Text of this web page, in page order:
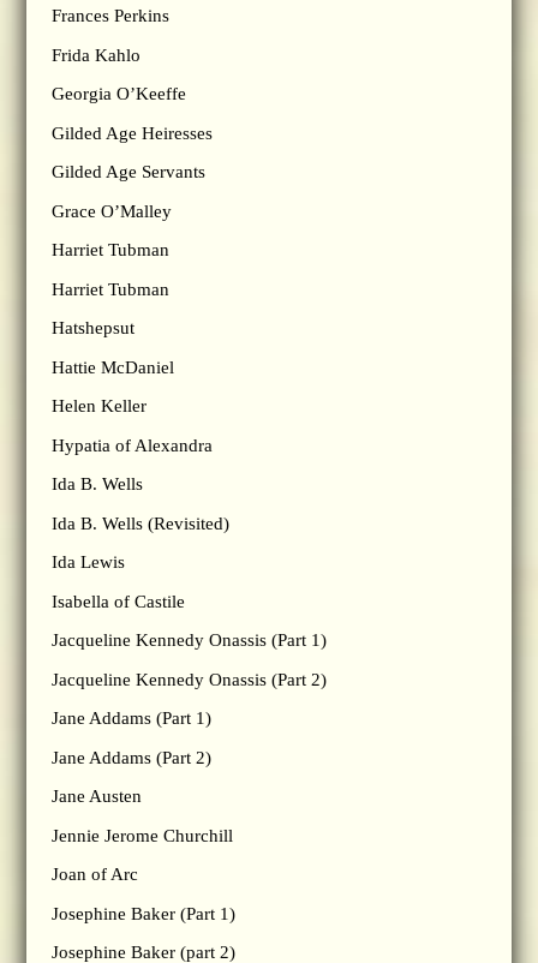
Frances Perkins
Frida Kahlo
Georgia O’Keeffe
Gilded Age Heiresses
Gilded Age Servants
Grace O’Malley
Harriet Tubman
Harriet Tubman
Hatshepsut
Hattie McDaniel
Helen Keller
Hypatia of Alexandra
Ida B. Wells
Ida B. Wells (Revisited)
Ida Lewis
Isabella of Castile
Jacqueline Kennedy Onassis (Part 1)
Jacqueline Kennedy Onassis (Part 2)
Jane Addams (Part 1)
Jane Addams (Part 2)
Jane Austen
Jennie Jerome Churchill
Joan of Arc
Josephine Baker (Part 1)
Josephine Baker (part 2)